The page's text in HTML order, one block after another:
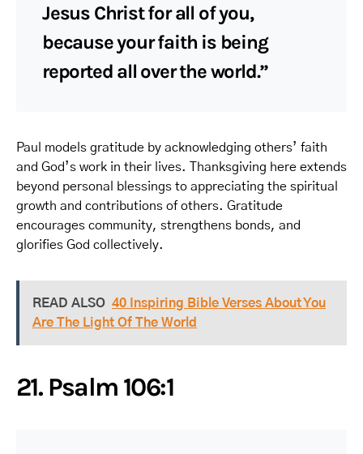
Jesus Christ for all of you,
because your faith is being
reported all over the world.”
Paul models gratitude by acknowledging others’ faith
and God’s work in their lives. Thanksgiving here extends
beyond personal blessings to appreciating the spiritual
growth and contributions of others. Gratitude
encourages community, strengthens bonds, and
glorifies God collectively.
READ ALSO 40 Inspiring Bible Verses About You
Are The Light Of The World
21. Psalm 106:1